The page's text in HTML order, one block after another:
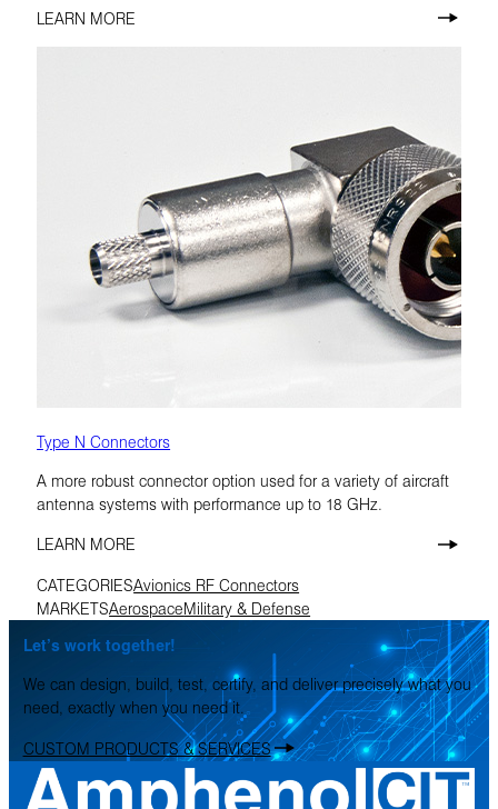
LEARN MORE
Type N Connectors
A more robust connector option used for a variety of aircraft
antenna systems with performance up to 18 GHz.
LEARN MORE
CATEGORIESAvionics RF Connectors
MARKETSAerospaceMilitary & Defense
Let’s work together!
We can design, build, test, certify, and deliver precisely what you
need, exactly when you need it.
CUSTOM PRODUCTS & SERVICES